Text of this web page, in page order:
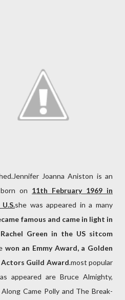
Joanna Aniston is an
on 11th February 1969 in
she was appeared in a many
famous and came in light in
Green in the US sitcom
won an Emmy Award, a Golden
Actors Guild Award.most popular
appeared are Bruce Almighty,
Came Polly and The Break-